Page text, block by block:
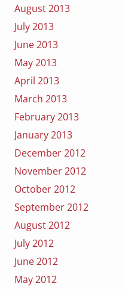
August 2013
July 2013
June 2013
May 2013
April 2013
March 2013
February 2013
January 2013
December 2012
November 2012
October 2012
September 2012
August 2012
July 2012
June 2012
May 2012